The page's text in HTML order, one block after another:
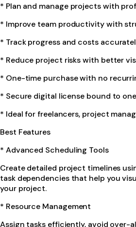
* Plan and manage projects with
* Improve team productivity with
* Track progress and costs
* Reduce project risks with better
* One-time purchase with no
* Secure digital license bound to
* Ideal for freelancers, project
Best Features
* Advanced Scheduling Tools
Create detailed project timelines
task dependencies that help you
your project.
* Resource Management
Assign tasks efficiently, avoid over-